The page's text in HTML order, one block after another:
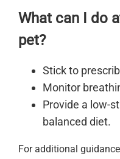
What can I do
pet?
Stick to
Monitor
Provide a low-
balanced diet.
For additional